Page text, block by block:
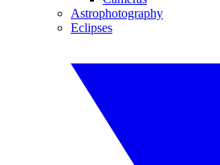
Astrophotography
Eclipses